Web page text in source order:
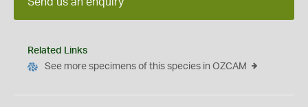
Related Links
See more specimens of this species in OZCAM